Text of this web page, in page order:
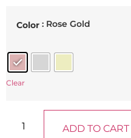
Color : Rose Gold
Clear
ADD TO CART